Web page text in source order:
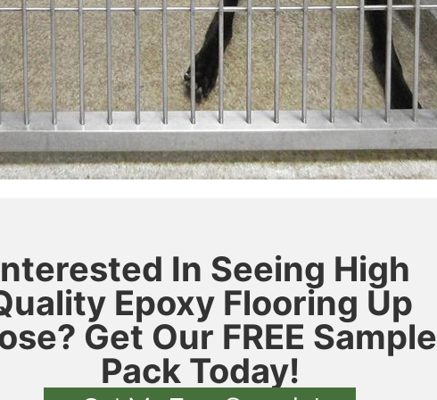
In Seeing High
Epoxy Flooring Up
Get Our FREE Sample
Pack Today!